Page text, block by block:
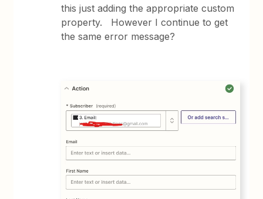
this just adding the appropriate custom
property. However I continue to get
the same error message?